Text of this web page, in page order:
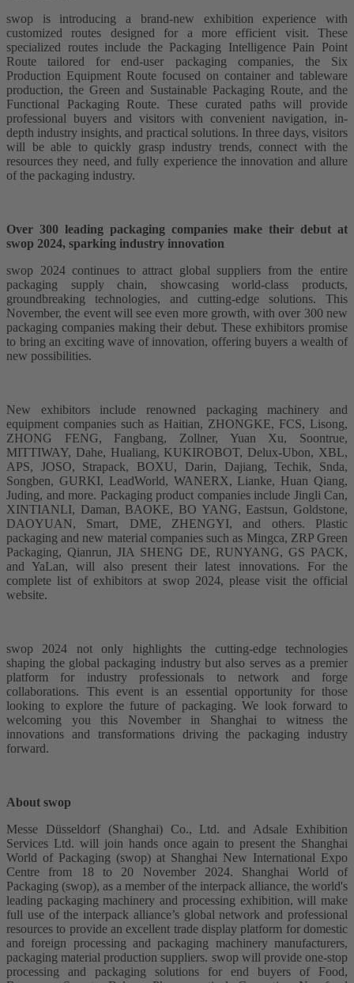
swop is introducing a brand-new exhibition experience with
customized routes designed for a more efficient visit. These
specialized routes include the Packaging Intelligence Pain Point
Route tailored for end-user packaging companies, the Six
Production Equipment Route focused on container and tableware
production, the Green and Sustainable Packaging Route, and the
Functional Packaging Route. These curated paths will provide
professional buyers and visitors with convenient navigation, in-
depth industry insights, and practical solutions. In three days, visitors
will be able to quickly grasp industry trends, connect with the
resources they need, and fully experience the innovation and allure
of the packaging industry.
Over 300 leading packaging companies make their debut at
swop 2024, sparking industry innovation
swop 2024 continues to attract global suppliers from the entire
packaging supply chain, showcasing world-class products,
groundbreaking technologies, and cutting-edge solutions. This
November, the event will see even more growth, with over 300 new
packaging companies making their debut. These exhibitors promise
to bring an exciting wave of innovation, offering buyers a wealth of
new possibilities.
New exhibitors include renowned packaging machinery and
equipment companies such as Haitian, ZHONGKE, FCS, Lisong,
ZHONG FENG, Fangbang, Zollner, Yuan Xu, Soontrue,
MITTIWAY, Dahe, Hualiang, KUKIROBOT, Delux-Ubon, XBL,
APS, JOSO, Strapack, BOXU, Darin, Dajiang, Techik, Snda,
Songben, GURKI, LeadWorld, WANERX, Lianke, Huan Qiang,
Juding, and more. Packaging product companies include Jingli Can,
XINTIANLI, Daman, BAOKE, BO YANG, Eastsun, Goldstone,
DAOYUAN, Smart, DME, ZHENGYI, and others. Plastic
packaging and new material companies such as Mingca, ZRP Green
Packaging, Qianrun, JIA SHENG DE, RUNYANG, GS PACK,
and YaLan, will also present their latest innovations. For the
complete list of exhibitors at swop 2024, please visit the official
website.
swop 2024 not only highlights the cutting-edge technologies
shaping the global packaging industry but also serves as a premier
platform for industry professionals to network and forge
collaborations. This event is an essential opportunity for those
looking to explore the future of packaging. We look forward to
welcoming you this November in Shanghai to witness the
innovations and transformations driving the packaging industry
forward.
About swop
Messe Düsseldorf (Shanghai) Co., Ltd. and Adsale Exhibition
Services Ltd. will join hands once again to present the Shanghai
World of Packaging (swop) at Shanghai New International Expo
Centre from 18 to 20 November 2024. Shanghai World of
Packaging (swop), as a member of the interpack alliance, the world's
leading packaging machinery and processing exhibition, will make
full use of the interpack alliance’s global network and professional
resources to provide an excellent trade display platform for domestic
and foreign processing and packaging machinery manufacturers,
packaging material production suppliers. swop will provide one-stop
processing and packaging solutions for end buyers of Food,